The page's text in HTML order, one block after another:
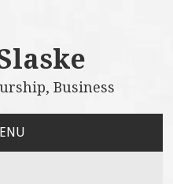
Business